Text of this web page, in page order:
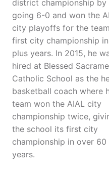
district championship by
going 6-0 and won the
city playoffs for the
first city championship
plus years. In 2015, he
hired at Blessed
Catholic School as the
basketball coach where
team won the AIAL city
championship twice,
the school its first city
championship in over 60
years.